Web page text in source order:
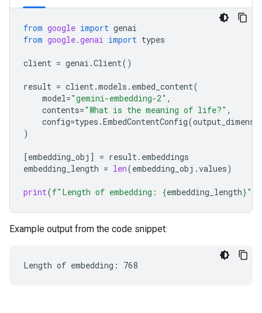
from google import genai
from google.genai import types
client = genai .Client()
result = client.models . embed_content(
model="gemini-embedding-2" ,
contents="What is the meaning of life?" ,
config=types .EmbedContentConfig(
)
[embedding_obj ] = result. embeddings
embedding_length = len(embedding_obj .values)
print(f"Length of embedding: {embedding_length}"
Example output from the code snippet: